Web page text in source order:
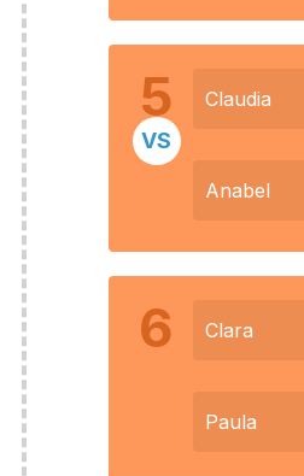
5 Claudia
Anabel
VS
6 Clara
Paula